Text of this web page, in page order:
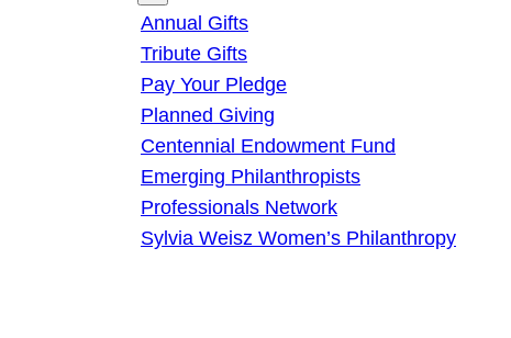
Annual Gifts
Tribute Gifts
Pay Your Pledge
Planned Giving
Centennial Endowment Fund
Emerging Philanthropists
Professionals Network
Sylvia Weisz Women’s Philanthropy